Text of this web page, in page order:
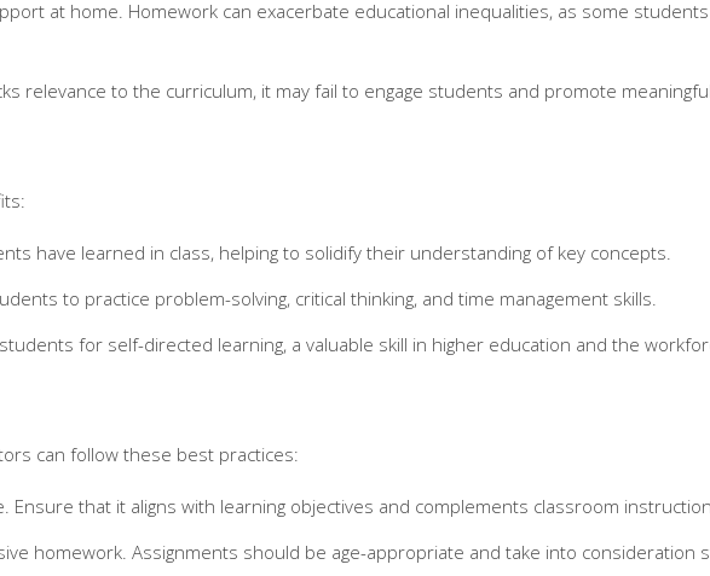
at home. Homework can exacerbate educational inequalities, as some
relevance to the curriculum, it may fail to engage students and promote
have learned in class, helping to solidify their understanding of key concepts.
to practice problem-solving, critical thinking, and time management skills.
for self-directed learning, a valuable skill in higher education and the
can follow these best practices:
Ensure that it aligns with learning objectives and complements classroom
homework. Assignments should be age-appropriate and take into consideration